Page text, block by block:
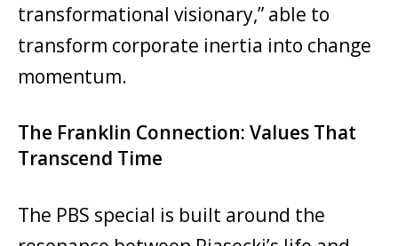
transformational visionary,” able to
transform corporate inertia into change
momentum.
The Franklin Connection: Values That
Transcend Time
The PBS special is built around the